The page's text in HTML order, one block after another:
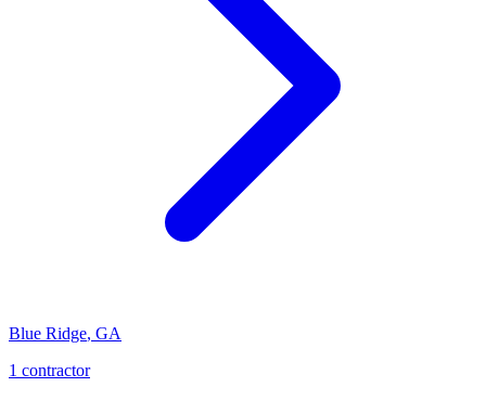
Blue Ridge, GA
1 contractor